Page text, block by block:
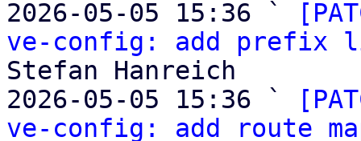
2026-05-05 15:36 `
ve-config: add prefix
Stefan Hanreich
2026-05-05 15:36 `
ve-config: add route